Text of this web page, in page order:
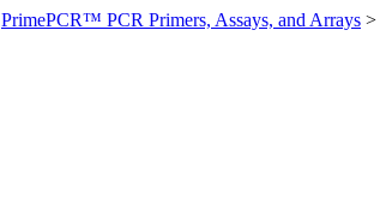
PrimePCR™ PCR Primers, Assays, and Arrays >